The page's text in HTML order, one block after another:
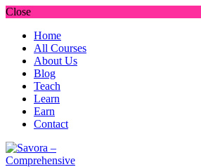
Close
Home
All Courses
About Us
Blog
Teach
Learn
Earn
Contact